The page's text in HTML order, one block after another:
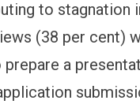
to stagnation
(38 per cent)
a